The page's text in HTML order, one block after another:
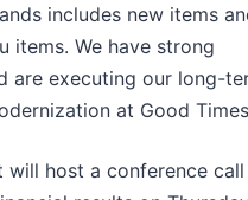
includes new items
items. We have strong
are executing our long-
at Good
will host a conference